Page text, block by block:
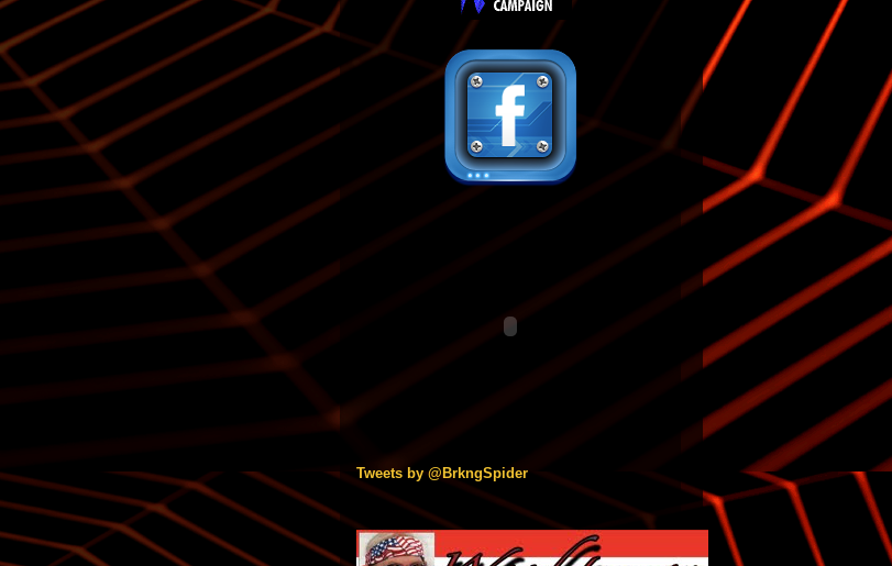
Tweets by @BrkngSpider